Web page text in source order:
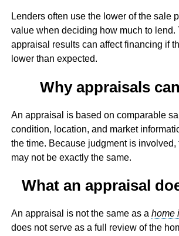
Lenders often use the lower of the sale
value when deciding how much to lend.
appraisal results can affect financing if
lower than expected.
Why appraisals
An appraisal is based on comparable
condition, location, and market
the time. Because judgment is
may not be exactly the same.
What an appraisal
An appraisal is not the same as a home
does not serve as a full review of the